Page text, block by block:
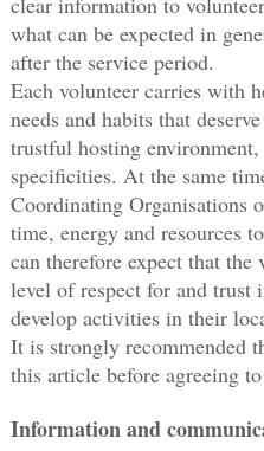
what can be expected in
after the service period.
Each volunteer carries with
needs and habits that
trustful hosting
specificities. At the same
Coordinating Organisations
time, energy and resources
can therefore expect that
level of respect for and
develop activities in their
It is strongly recommended
this article before agreeing
Information and